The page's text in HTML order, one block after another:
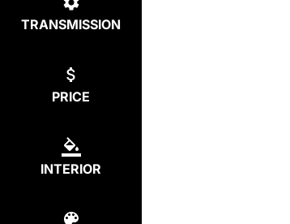
TRANSMISSION
PRICE
INTERIOR